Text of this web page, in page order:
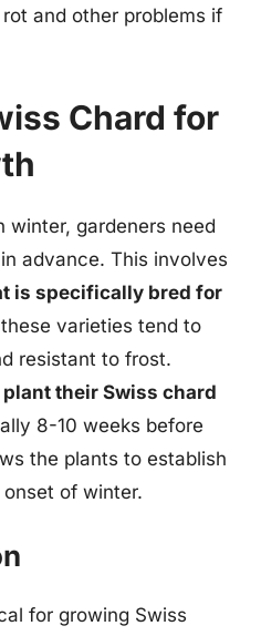
and other problems if
Chard for
winter, gardeners need
advance. This involves
is specifically bred for
varieties tend to
resistant to frost.
plant their Swiss chard
8-10 weeks before
the plants to establish
of winter.
for growing Swiss